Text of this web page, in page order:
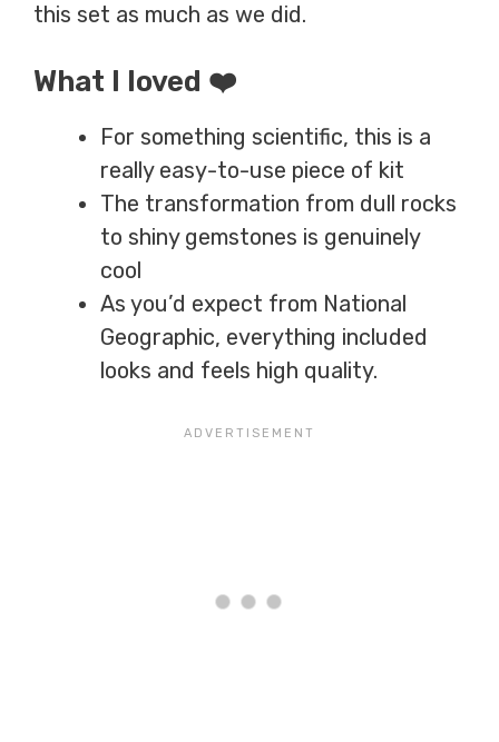
this set as much as we did.
What I loved ❤️
For something scientific, this is a
really easy-to-use piece of kit
The transformation from dull rocks
to shiny gemstones is genuinely
cool
As you’d expect from National
Geographic, everything included
looks and feels high quality.